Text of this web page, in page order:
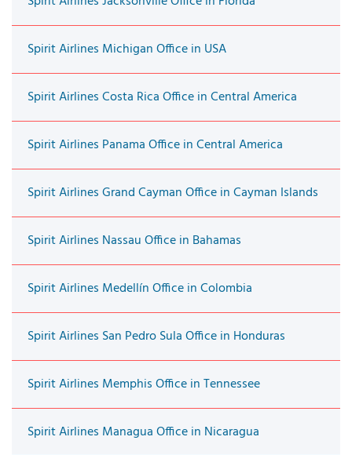
Spirit Airlines Michigan Office in USA
Spirit Airlines Costa Rica Office in Central America
Spirit Airlines Panama Office in Central America
Spirit Airlines Grand Cayman Office in Cayman Islands
Spirit Airlines Nassau Office in Bahamas
Spirit Airlines Medellín Office in Colombia
Spirit Airlines San Pedro Sula Office in Honduras
Spirit Airlines Memphis Office in Tennessee
Spirit Airlines Managua Office in Nicaragua